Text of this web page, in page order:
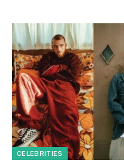
CELEBRITIES